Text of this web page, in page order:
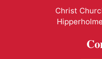
Christ